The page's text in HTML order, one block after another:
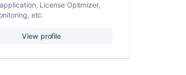
License Optimizer,
etc.
View profile